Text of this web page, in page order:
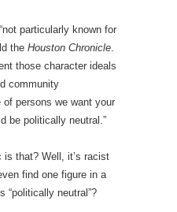
particularly known for
the Houston Chronicle.
those character ideals
community
persons we want your
be politically neutral.”
is that? Well, it’s racist
find one figure in a
“politically neutral”?